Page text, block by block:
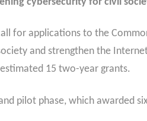
for applications to the
and strengthen the
15 two-year grants.
pilot phase, which awarded